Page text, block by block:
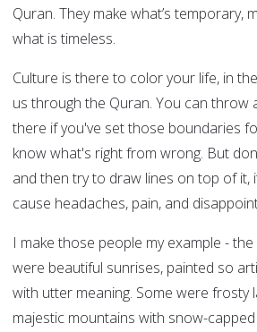
Quran. They make what’s temporary,
what is timeless.
Culture is there to color your life, in
us through the Quran. You can throw
there if you've set those boundaries
know what's right from wrong. But
and then try to draw lines on top of it,
cause headaches, pain, and
I make those people my example -
were beautiful sunrises, painted so
with utter meaning. Some were frosty
majestic mountains with snow-